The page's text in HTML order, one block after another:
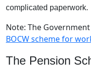
complicated paperwork.
Note: The
BOCW scheme for
The Pension